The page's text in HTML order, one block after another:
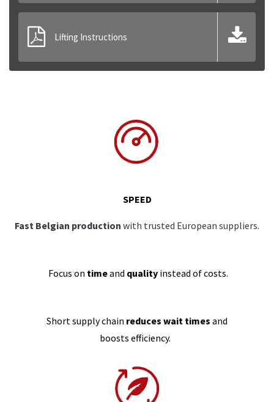
Lifting Instructions
SPEED
Fast Belgian production with trusted European suppliers.
Focus on timeand qualityinstead of costs.
Short supply chain reduces wait times and
boosts efficiency.